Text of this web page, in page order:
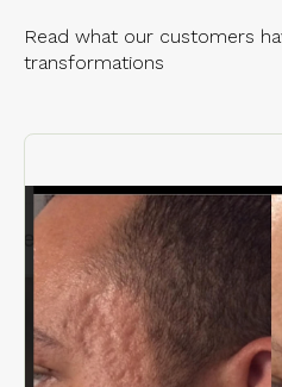
Read what our customers
transformations